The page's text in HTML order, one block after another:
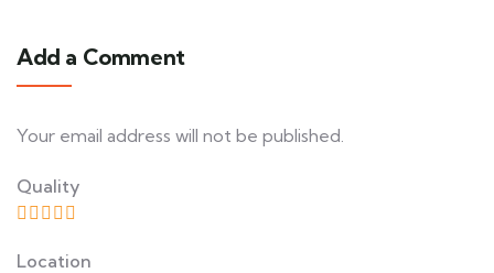
Add a Comment
Your email address will not be published.
Quality
Location